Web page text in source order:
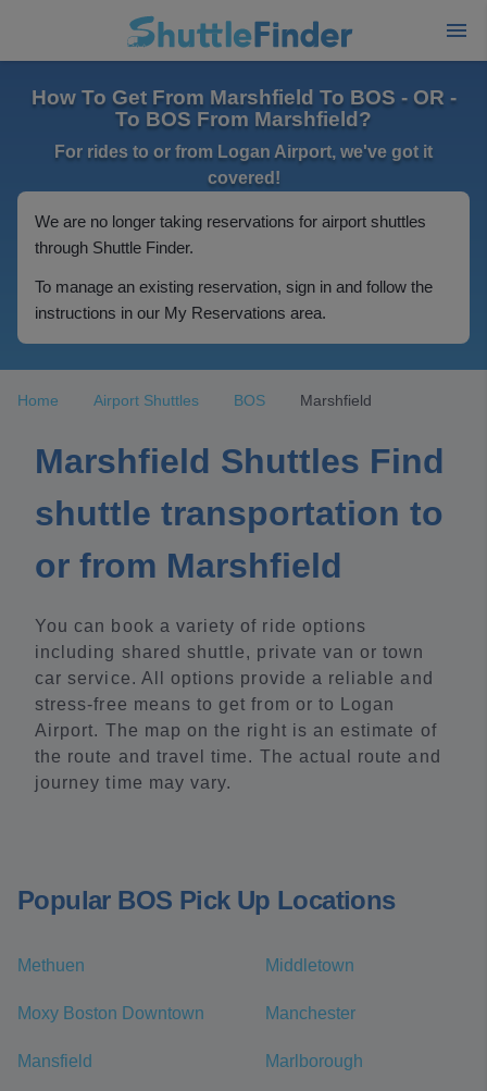
How To Get From Marshfield To BOS - OR -
To BOS From Marshfield?
For rides to or from Logan Airport, we've got it
covered!
We are no longer taking reservations for airport shuttles
through Shuttle Finder.
To manage an existing reservation, sign in and follow the
instructions in our My Reservations area.
Home Airport Shuttles BOS Marshfield
Marshfield Shuttles Find
shuttle transportation to
or from Marshfield
You can book a variety of ride options
including shared shuttle, private van or town
car service. All options provide a reliable and
stress-free means to get from or to Logan
Airport. The map on the right is an estimate of
the route and travel time. The actual route and
journey time may vary.
Popular BOS Pick Up Locations
Methuen Middletown
Moxy Boston Downtown Manchester
Mansfield Marlborough